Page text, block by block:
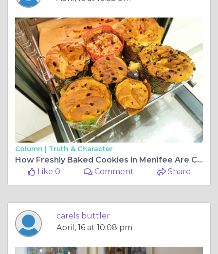
Column | Truth & Character
How Freshly Baked Cookies in Menifee Are Changing What People Expect From Dessert
Like 0
Comment Share
carels buttler
April, 16 at 10:08 pm